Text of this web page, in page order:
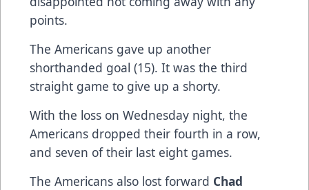
points.
The Americans gave up another
shorthanded goal (15). It was the third
straight game to give up a shorty.
With the loss on Wednesday night, the
Americans dropped their fourth in a row,
and seven of their last eight games.
The Americans also lost forward Chad